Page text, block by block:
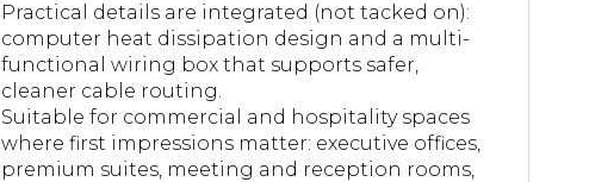
Practical details are integrated (not tacked on):
computer heat dissipation design and a multi-
functional wiring box that supports safer,
cleaner cable routing.
Suitable for commercial and hospitality spaces
where first impressions matter: executive offices,
premium suites, meeting and reception rooms,